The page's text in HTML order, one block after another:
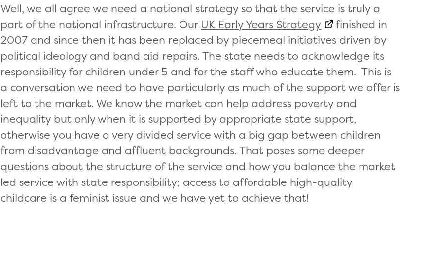
Well, we all agree we need a national strategy so that the service is truly a
part of the national infrastructure. Our UK Early Years Strategy
finished in
2007 and since then it has been replaced by piecemeal initiatives driven by
political ideology and band aid repairs. The state needs to acknowledge its
responsibility for children under 5 and for the staff who educate them. This is
a conversation we need to have particularly as much of the support we offer is
left to the market. We know the market can help address poverty and
inequality but only when it is supported by appropriate state support,
otherwise you have a very divided service with a big gap between children
from disadvantage and affluent backgrounds. That poses some deeper
questions about the structure of the service and how you balance the market
led service with state responsibility; access to affordable high-quality
childcare is a feminist issue and we have yet to achieve that!